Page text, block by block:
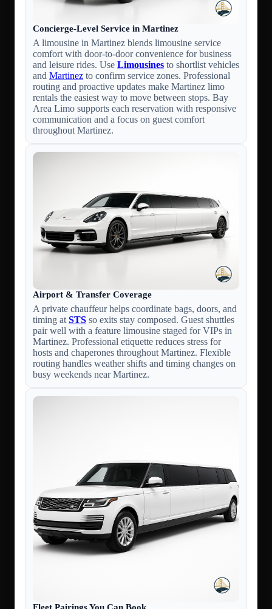
Concierge-Level Service in Martinez
A limousine in Martinez blends limousine service
comfort with door-to-door convenience for business
and leisure rides. Use Limousines to shortlist vehicles
and Martinez to confirm service zones. Professional
routing and proactive updates make Martinez limo
rentals the easiest way to move between stops. Bay
Area Limo supports each reservation with responsive
communication and a focus on guest comfort
throughout Martinez.
Airport & Transfer Coverage
A private chauffeur helps coordinate bags, doors, and
timing at STS so exits stay composed. Guest shuttles
pair well with a feature limousine staged for VIPs in
Martinez. Professional etiquette reduces stress for
hosts and chaperones throughout Martinez. Flexible
routing handles weather shifts and timing changes on
busy weekends near Martinez.
Fleet Pairings You Can Book